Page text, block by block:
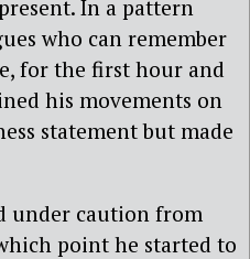
In a pattern
who can remember
for the first hour and
his movements on
statement but made
under caution from
point he started to